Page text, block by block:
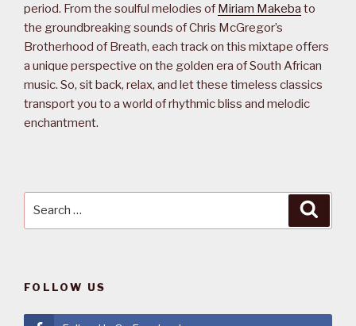
period. From the soulful melodies of Miriam Makeba to
the groundbreaking sounds of Chris McGregor’s
Brotherhood of Breath, each track on this mixtape offers
a unique perspective on the golden era of South African
music. So, sit back, relax, and let these timeless classics
transport you to a world of rhythmic bliss and melodic
enchantment.
FOLLOW US